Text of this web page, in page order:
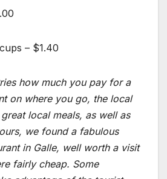
– $1.40
how much you pay for a
on where you go, the local
local meals, as well as
we found a fabulous
in Galle, well worth a visit
fairly cheap. Some